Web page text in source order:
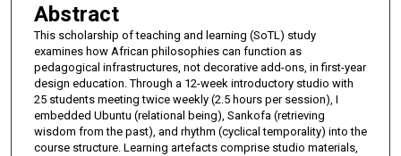
Abstract
This scholarship of teaching and learning (SoTL) study
examines how African philosophies can function as
pedagogical infrastructures, not decorative add-ons, in first-year
design education. Through a 12-week introductory studio with
25 students meeting twice weekly (2.5 hours per session), I
embedded Ubuntu (relational being), Sankofa (retrieving
wisdom from the past), and rhythm (cyclical temporality) into the
course structure. Learning artefacts comprise studio materials,